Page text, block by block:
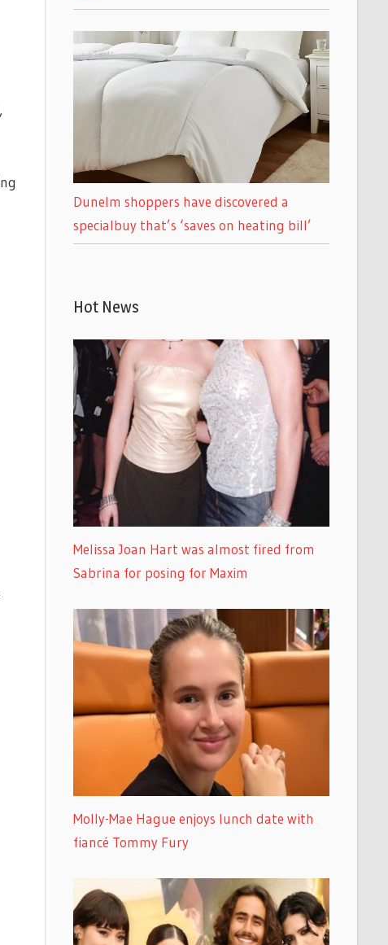
Dunelm shoppers have discovered a
specialbuy that’s ‘saves on heating bill’
Hot News
Melissa Joan Hart was almost fired from
Sabrina for posing for Maxim
Molly-Mae Hague enjoys lunch date with
fiancé Tommy Fury